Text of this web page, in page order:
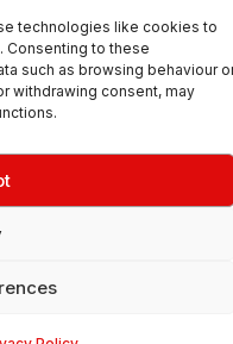
technologies like cookies to
Consenting to these
such as browsing behaviour
withdrawing consent, may